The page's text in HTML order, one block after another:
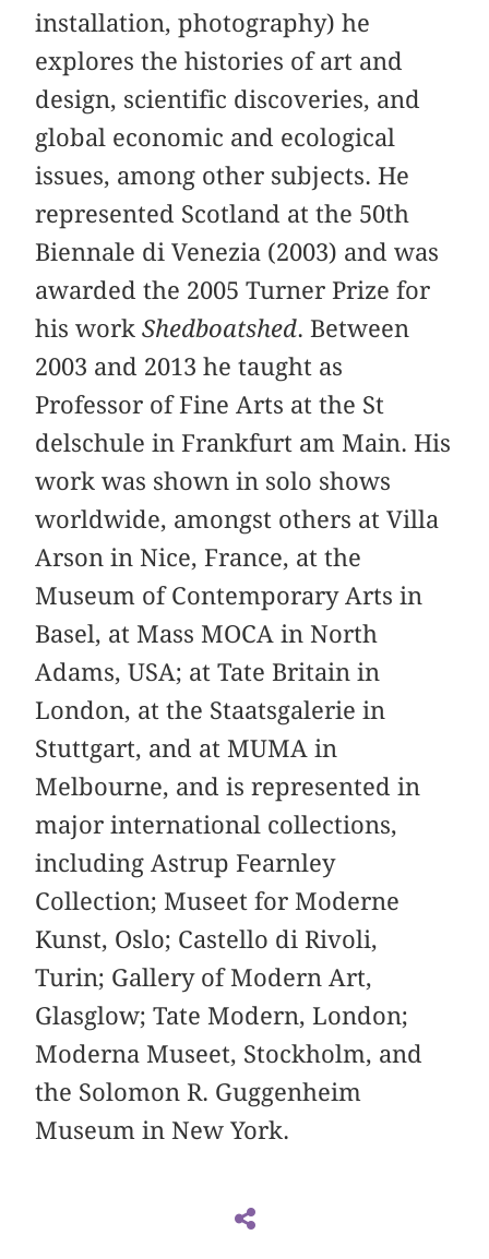
installation, photography) he
explores the histories of art and
design, scientific discoveries, and
global economic and ecological
issues, among other subjects. He
represented Scotland at the 50th
Biennale di Venezia (2003) and was
awarded the 2005 Turner Prize for
his workShedboatshed. Between
2003 and 2013 he taught as
Professor of Fine Arts at the St
delschule in Frankfurt am Main. His
work was shown in solo shows
worldwide, amongst others at Villa
Arson in Nice, France, at the
Museum of Contemporary Arts in
Basel, at Mass MOCA in North
Adams, USA; at Tate Britain in
London, at the Staatsgalerie in
Stuttgart, and at MUMA in
Melbourne, and is represented in
major international collections,
including Astrup Fearnley
Collection; Museet for Moderne
Kunst, Oslo; Castello di Rivoli,
Turin; Gallery of Modern Art,
Glasglow; Tate Modern, London;
Moderna Museet, Stockholm, and
the Solomon R. Guggenheim
Museum in New York.